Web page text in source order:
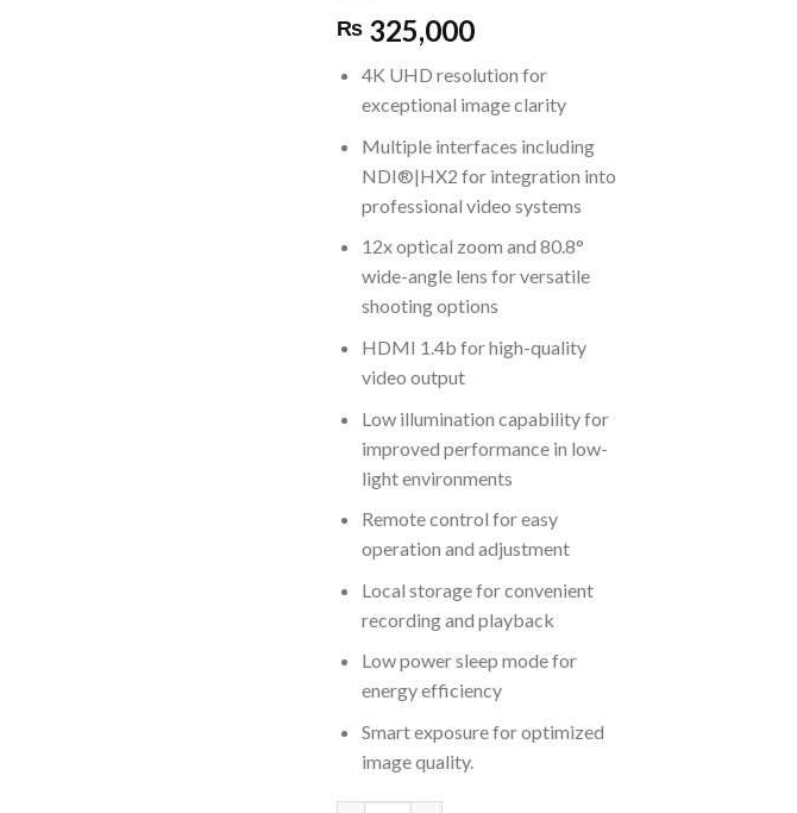
₨ 325,000
4K UHD resolution for
exceptional image clarity
Multiple interfaces including
NDI®|HX2 for integration into
professional video systems
12x optical zoom and 80.8°
wide-angle lens for versatile
shooting options
HDMI 1.4b for high-quality
video output
Low illumination capability for
improved performance in low-
light environments
Remote control for easy
operation and adjustment
Local storage for convenient
recording and playback
Low power sleep mode for
energy efficiency
Smart exposure for optimized
image quality.